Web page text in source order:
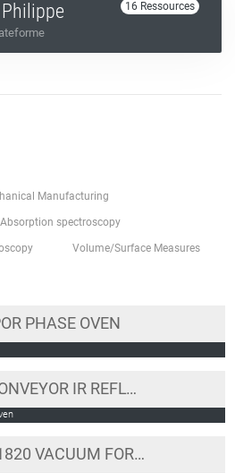
Philippe 16 Ressources
Manufacturing
Absorption spectroscopy
Volume/Surface Measures
PHASE OVEN
CIF FC220 CONVEYOR IR REFLOW OVEN
CR CLARKE 1820 VACUUM FORMER